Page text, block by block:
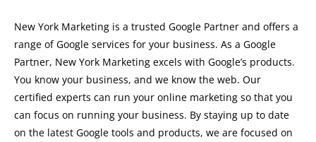
New York Marketing is a trusted Google Partner and offers a
range of Google services for your business. As a Google
Partner, New York Marketing excels with Google’s products.
You know your business, and we know the web. Our
certified experts can run your online marketing so that you
can focus on running your business. By staying up to date
on the latest Google tools and products, we are focused on